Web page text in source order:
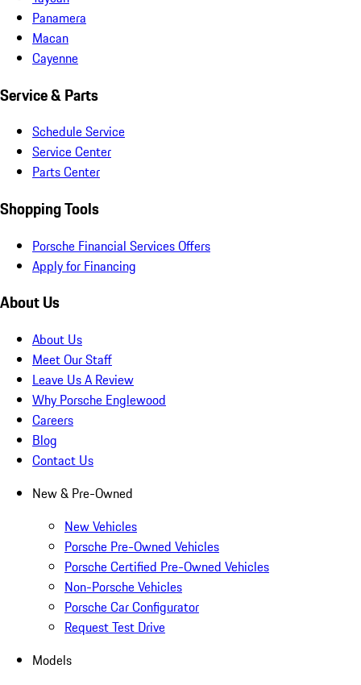
Panamera
Macan
Cayenne
Service & Parts
Schedule Service
Service Center
Parts Center
Shopping Tools
Porsche Financial Services Offers
Apply for Financing
About Us
About Us
Meet Our Staff
Leave Us A Review
Why Porsche Englewood
Careers
Blog
Contact Us
New & Pre-Owned
New Vehicles
Porsche Pre-Owned Vehicles
Porsche Certified Pre-Owned Vehicles
Non-Porsche Vehicles
Porsche Car Configurator
Request Test Drive
Models